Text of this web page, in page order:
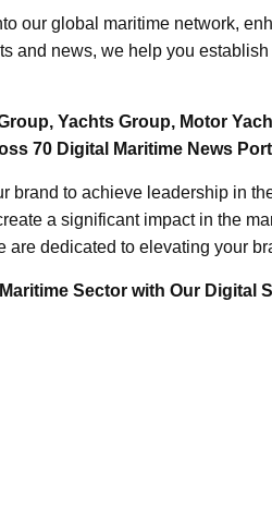
our global maritime network,
and news, we help you
Yachts Group, Motor
70 Digital Maritime News
brand to achieve leadership in
a significant impact in the
are dedicated to elevating your
Sector with Our Digital